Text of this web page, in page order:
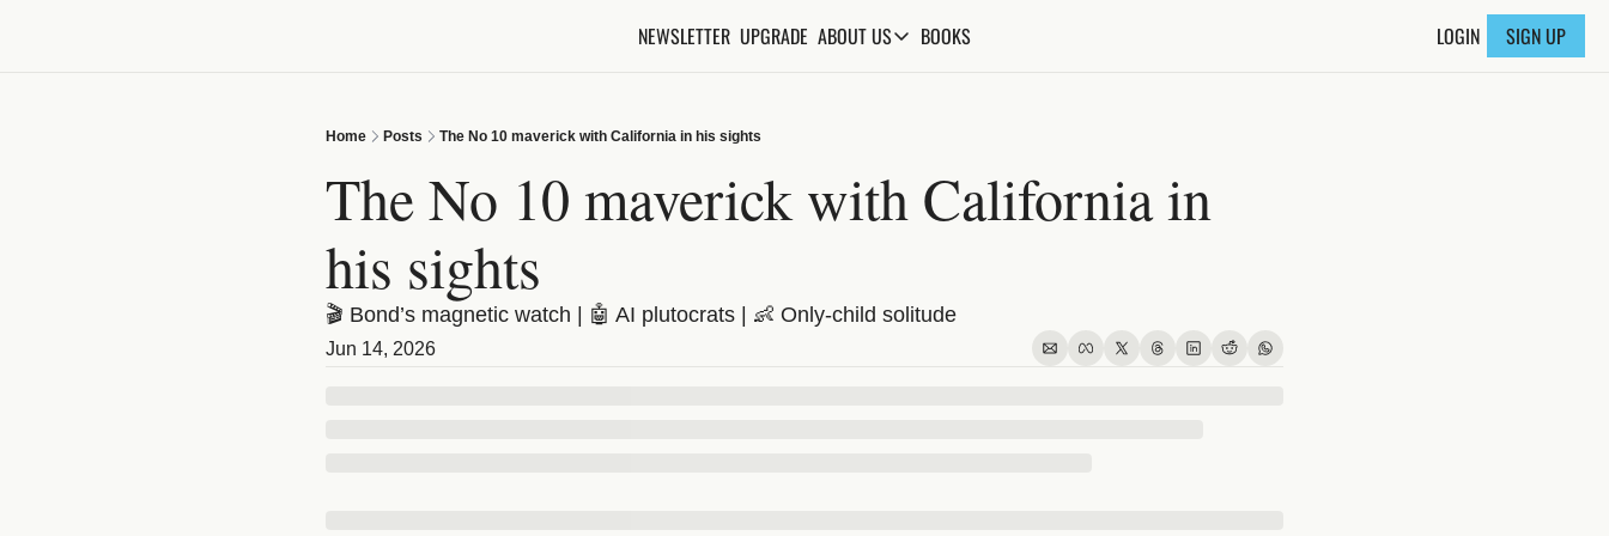
NEWSLETTER UPGRADE ABOUT USABOUT US
FAQs
BOOKS LOGIN SIGN UP
Home Posts The No 10 maverick with California in his sights
The No 10 maverick with California in
his sights
🎬 Bond’s magnetic watch | 🤖 AI plutocrats | 👶 Only-child solitude
Jun 14, 2026